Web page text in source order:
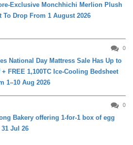
Exclusive Monchhichi Merlion Plush
To Drop From 1 August 2026
0
National Day Mattress Sale Has Up to
+ FREE 1,100TC Ice-Cooling Bedsheet
1–10 Aug 2026
0
Bakery offering 1-for-1 box of egg
Jul 26